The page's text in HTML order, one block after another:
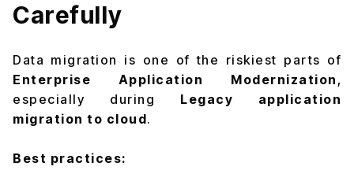
Carefully
Data migration is one of the riskiest parts of
Enterprise Application Modernization ,
especially during Legacy application
migration to cloud.
Best practices: